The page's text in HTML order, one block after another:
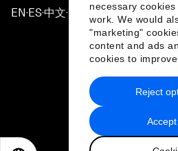
necessary
work. We would
"marketing"
content and ads
cookies to
Reject
EN ▪ES▪中文▪ 日本語
Privacy Policy &
Sitemap